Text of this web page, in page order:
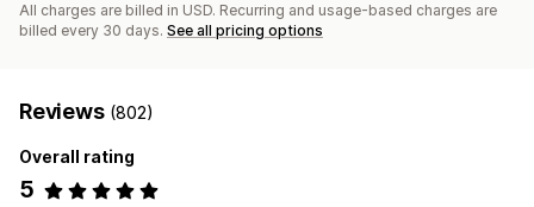
All charges are billed in USD. Recurring and usage-based charges are
billed every 30 days. See all pricing options
Reviews (802)
Overall rating
5